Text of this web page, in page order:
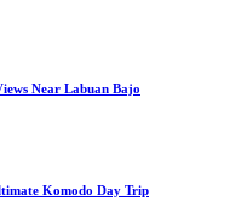
Near Labuan Bajo
Komodo Day Trip